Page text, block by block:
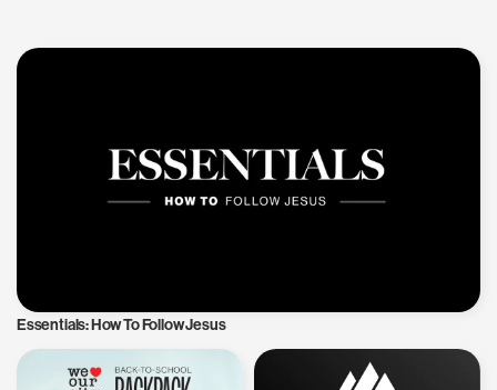
Essentials: How To Follow Jesus